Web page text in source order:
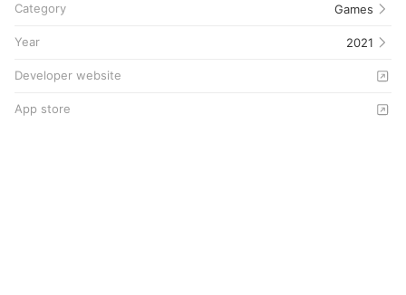
Category Games
Year 2021
Developer website
App store